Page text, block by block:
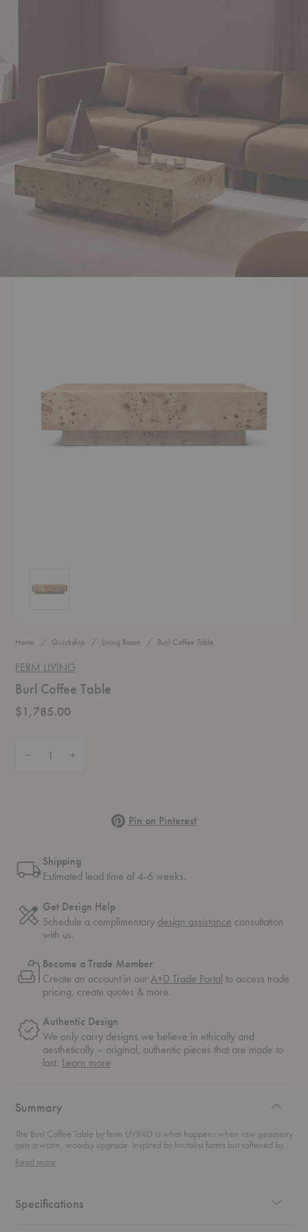
Home Quickship Living Room Burl Coffee Table
FERM LIVING
Burl Coffee Table
$1,785.00
PinterestPin on Pinterest
Shipping
Estimated lead time of 4-6 weeks.
Get Design Help
Schedule a complimentary design assistance consultation
with us.
Become a Trade Member
Create an account in ourA+D Trade Portal to access trade
pricing, create quotes & more.
Authentic Design
We only carry designs we believe in ethically and
aesthetically – original, authentic pieces that are made to
last. Learn more
Summary
The Burl Coffee Table by ferm LIVING is what happens when raw geometry
gets a warm, woodsy upgrade. Inspired by brutalist forms but softened by
the swirling depth of natural burl wood veneer, this table is both a
conversation piece and a grounding element for your living space.With its
minimalist spaces craving texture or cozy rooms that welcome a bit of
edge, this coffee table plays well with modern interiors, brutalist furniture
Read more
Specifications